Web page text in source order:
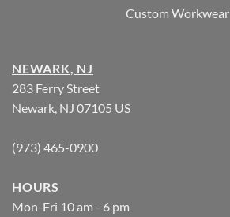
Custom Workwear
NEWARK, NJ
283 Ferry Street
Newark, NJ 07105 US
(973) 465-0900
HOURS
Mon-Fri 10 am - 6 pm